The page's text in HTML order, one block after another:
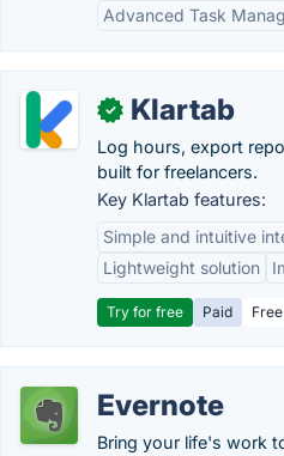
Advanced Task
✓ Klartab
Log hours, export
built for freelancers.
Key Klartab features:
Simple and intuitive
Lightweight solution
Try for free Paid
Evernote
Bring your life's work